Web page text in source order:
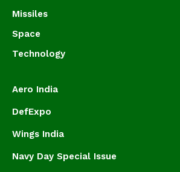
Missiles
Space
Technology
Aero India
DefExpo
Wings India
Navy Day Special Issue